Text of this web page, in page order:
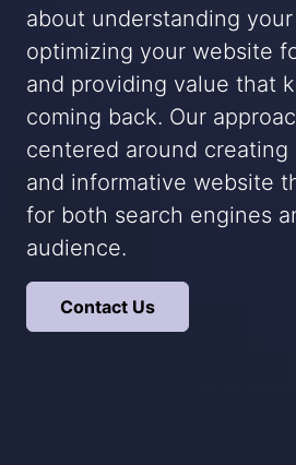
about understanding
optimizing your website
and providing value that
coming back. Our
centered around
and informative website
for both search engines
audience.
Contact Us